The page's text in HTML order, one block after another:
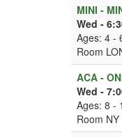
MINI -
Wed -
Ages: 4 -
Room
ACA -
Wed -
Ages: 8 -
Room